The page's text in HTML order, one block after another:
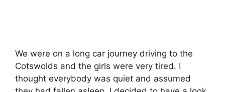
We were on a long car journey driving to the
Cotswolds and the girls were very tired. I
thought everybody was quiet and assumed